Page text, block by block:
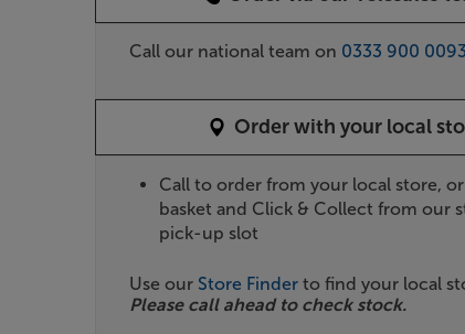
Call our national team on 0333 900 0093
Order with your local
Call to order from your local store,
basket and Click & Collect from our
pick-up slot
Use our Store Finder to find your local
Please call ahead to check stock.